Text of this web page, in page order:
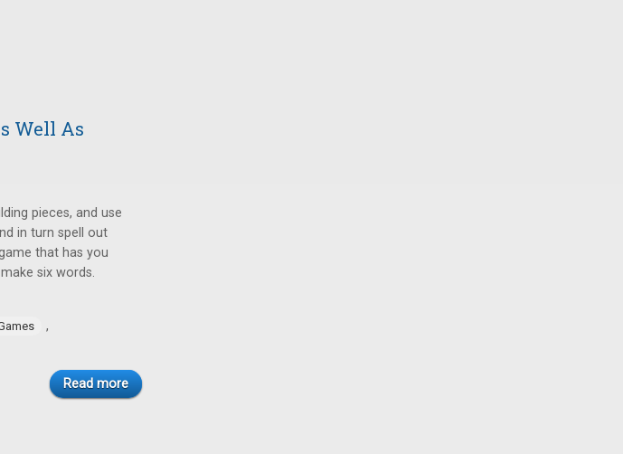
Well As
pieces, and use
in turn spell out
that has you
six words.
,
Read more